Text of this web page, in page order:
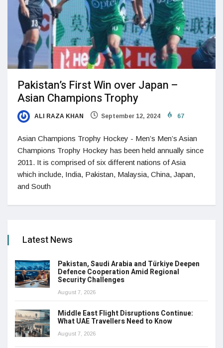
Pakistan’s First Win over Japan –
Asian Champions Trophy
ALI RAZA KHAN September 12, 2024 67
Asian Champions Trophy Hockey - Men’s Men’s Asian
Champions Trophy Hockey has been held annually since
2011. It is comprised of six different nations of Asia
which include, India, Pakistan, Malaysia, China, Japan,
and South
Latest News
Pakistan, Saudi Arabia and Türkiye Deepen
Defence Cooperation Amid Regional
Security Challenges
August 7, 2026
Middle East Flight Disruptions Continue:
What UAE Travellers Need to Know
August 7, 2026